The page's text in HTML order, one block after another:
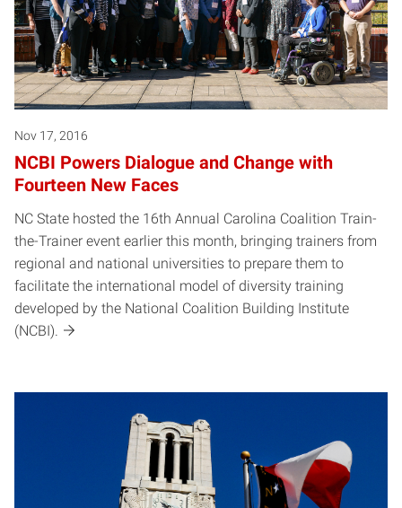
Nov 17, 2016
NCBI Powers Dialogue and Change with
Fourteen New Faces
NC State hosted the 16th Annual Carolina Coalition Train-
the-Trainer event earlier this month, bringing trainers from
regional and national universities to prepare them to
facilitate the international model of diversity training
developed by the National Coalition Building Institute
(NCBI).